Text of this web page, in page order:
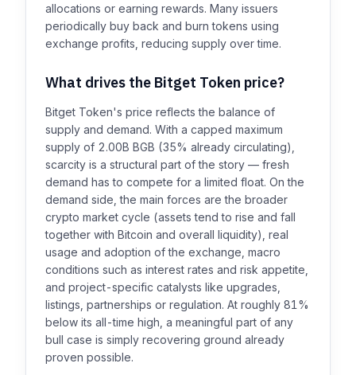
allocations or earning rewards. Many issuers
periodically buy back and burn tokens using
exchange profits, reducing supply over time.
What drives the Bitget Token price?
Bitget Token's price reflects the balance of
supply and demand. With a capped maximum
supply of 2.00B BGB (35% already circulating),
scarcity is a structural part of the story — fresh
demand has to compete for a limited float. On the
demand side, the main forces are the broader
crypto market cycle (assets tend to rise and fall
together with Bitcoin and overall liquidity), real
usage and adoption of the exchange, macro
conditions such as interest rates and risk appetite,
and project-specific catalysts like upgrades,
listings, partnerships or regulation. At roughly 81%
below its all-time high, a meaningful part of any
bull case is simply recovering ground already
proven possible.